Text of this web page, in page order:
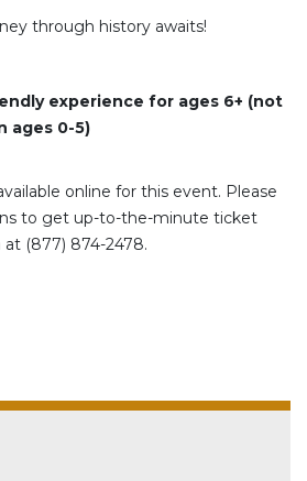
through history awaits!
experience for ages 6+ (not
ages 0-5)
online for this event. Please
to get up-to-the-minute ticket
(877) 874-2478.